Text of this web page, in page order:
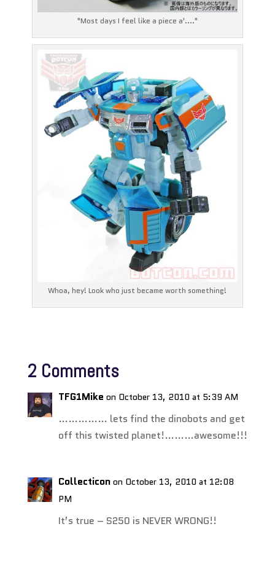
"Most days I feel like a piece a'...."
Whoa, hey! Look who just became worth something!
2 Comments
TFG1Mike on October 13, 2010 at 5:39 AM
…………… lets find the dinobots and get
off this twisted planet!………awesome!!!
Collecticon on October 13, 2010 at 12:08
PM
It’s true – S250 is NEVER WRONG!!